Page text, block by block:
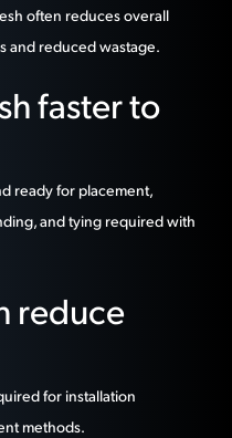
often reduces overall
and reduced wastage.
faster to
ready for placement,
and tying required with
reduce
for installation
methods.